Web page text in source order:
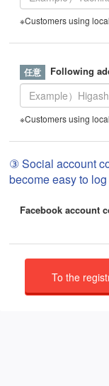
※Customers using
Following
※Customers using
③ Social account
become easy to
Facebook account